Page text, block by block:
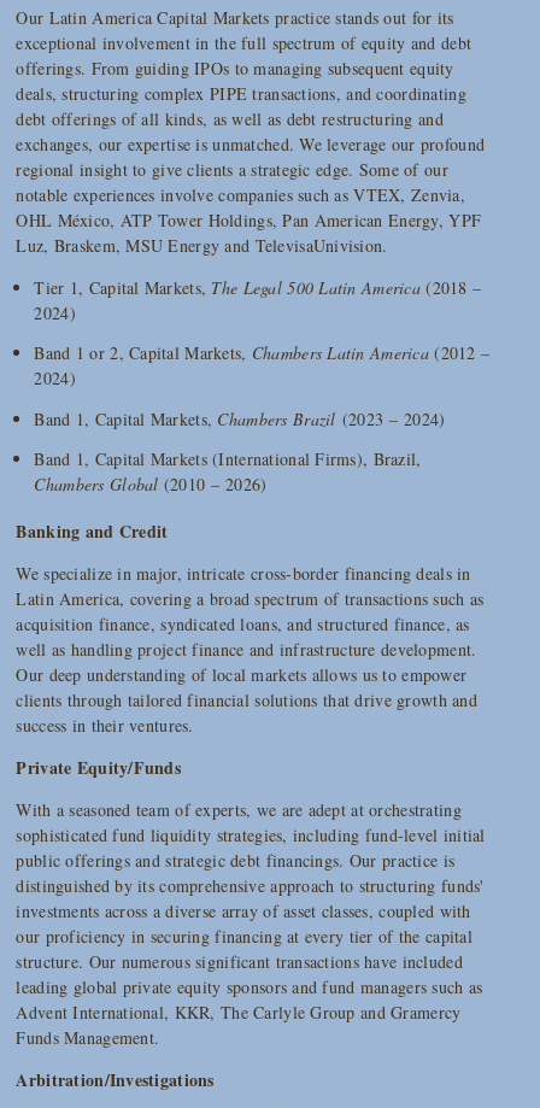
Our Latin America Capital Markets practice stands out for its
exceptional involvement in the full spectrum of equity and debt
offerings. From guiding IPOs to managing subsequent equity
deals, structuring complex PIPE transactions, and coordinating
debt offerings of all kinds, as well as debt restructuring and
exchanges, our expertise is unmatched. We leverage our profound
regional insight to give clients a strategic edge. Some of our
notable experiences involve companies such as VTEX, Zenvia,
OHL México, ATP Tower Holdings, Pan American Energy, YPF
Luz, Braskem, MSU Energy and TelevisaUnivision.
Tier 1, Capital Markets, The Legal 500 Latin America(2018 –
2024)
Band 1 or 2, Capital Markets, Chambers Latin America (2012 –
2024)
Band 1, Capital Markets, Chambers Brazil (2023 – 2024)
Band 1, Capital Markets (International Firms), Brazil,
Chambers Global (2010 – 2026)
Banking and Credit
We specialize in major, intricate cross-border financing deals in
Latin America, covering a broad spectrum of transactions such as
acquisition finance, syndicated loans, and structured finance, as
well as handling project finance and infrastructure development.
Our deep understanding of local markets allows us to empower
clients through tailored financial solutions that drive growth and
success in their ventures.
Private Equity/Funds
With a seasoned team of experts, we are adept at orchestrating
sophisticated fund liquidity strategies, including fund-level initial
public offerings and strategic debt financings. Our practice is
distinguished by its comprehensive approach to structuring funds'
investments across a diverse array of asset classes, coupled with
our proficiency in securing financing at every tier of the capital
structure. Our numerous significant transactions have included
leading global private equity sponsors and fund managers such as
Advent International, KKR, The Carlyle Group and Gramercy
Funds Management.
Arbitration/Investigations